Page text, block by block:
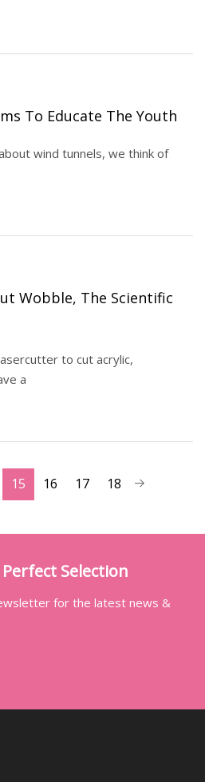
To Educate The Youth
wind tunnels, we think of
Wobble, The Scientific
to cut acrylic,
a
15 16 17 18
Selection
for the latest news &